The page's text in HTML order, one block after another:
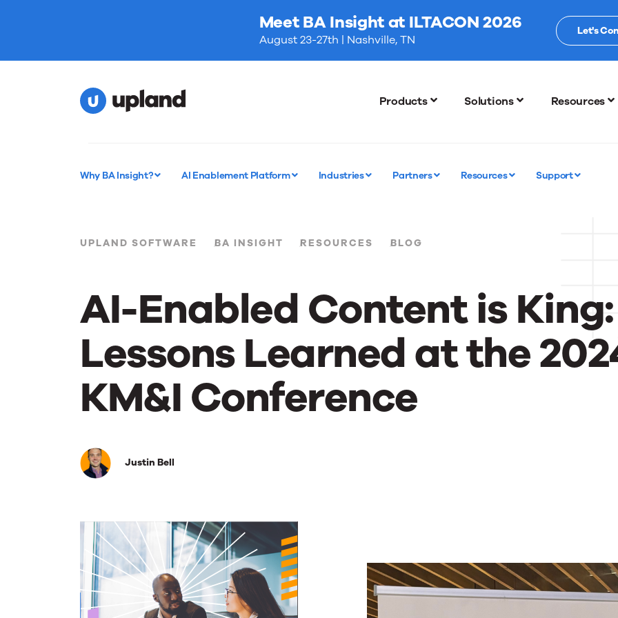
Meet BA Insight at ILTACON 2026
August 23-27th | Nashville, TN
Let's
Products Solutions Resources
Why BA Insight? AI Enablement Platform Industries Partners Resources Support
UPLAND SOFTWARE BA INSIGHT RESOURCES BLOG
AI-Enabled Content is King:
Lessons Learned at the
KM&I Conference
AI-
Enabled
Content
is
Justin Bell